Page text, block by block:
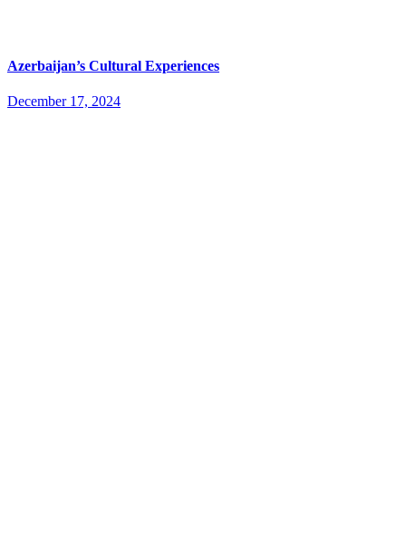
Azerbaijan’s Cultural Experiences
December 17, 2024